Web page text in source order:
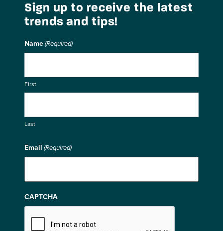
Sign up to receive the latest
trends and tips!
Name (Required)
First
Last
Email (Required)
CAPTCHA